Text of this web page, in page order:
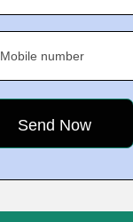
Mobile number